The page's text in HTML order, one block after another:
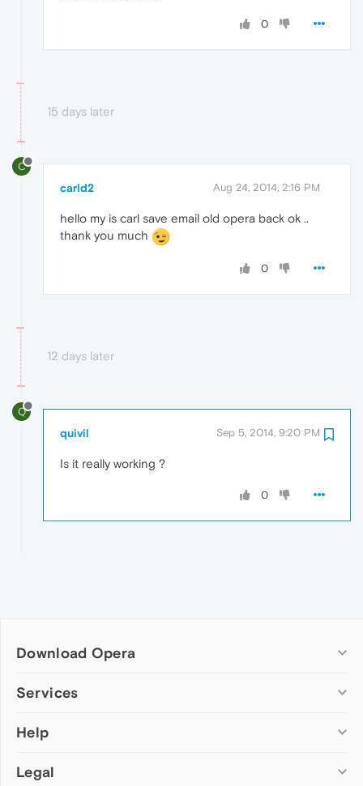
0
15 days later
C
carld2 Aug 24, 2014, 2:16 PM
hello my is carl save email old opera back ok ..
thank you much
0
12 days later
Q
quivil Sep 5, 2014, 9:20 PM
Is it really working ?
0
Download Opera
Computer browsers
Opera for Mac
Opera beta version
Services
Add-ons
Wallpapers
Help
Help & support
Legal